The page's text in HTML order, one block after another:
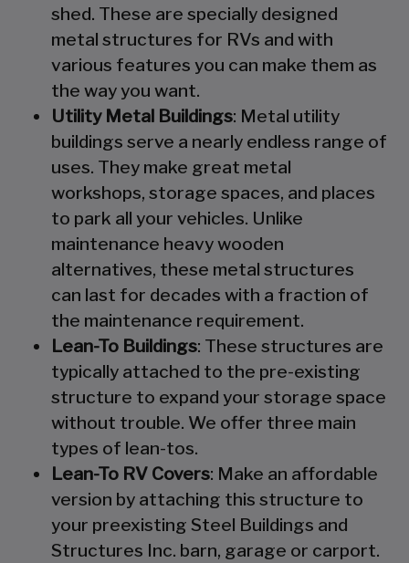
shed. These are specially designed
metal structures for RVs and with
various features you can make them as
the way you want.
Utility Metal Buildings: Metal utility
buildings serve a nearly endless range of
uses. They make great metal
workshops, storage spaces, and places
to park all your vehicles. Unlike
maintenance heavy wooden
alternatives, these metal structures
can last for decades with a fraction of
the maintenance requirement.
Lean-To Buildings: These structures are
typically attached to the pre-existing
structure to expand your storage space
without trouble. We offer three main
types of lean-tos.
Lean-To RV Covers: Make an affordable
version by attaching this structure to
your preexisting Steel Buildings and
Structures Inc. barn, garage or carport.